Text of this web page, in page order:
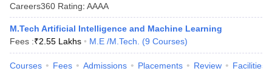
Careers360 Rating: AAAA
M.Tech Artificial Intelligence and Machine Learning
Fees :₹2.55 Lakhs M.E /M.Tech. (9 Courses)
Courses Fees Admissions Placements Review Facilities